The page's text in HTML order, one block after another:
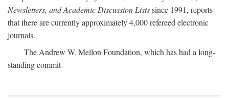
Newsletters, and Academic Discussion Listssince 1991, reports
that there are currently approximately 4,000 refereed electronic
journals.
The Andrew W. Mellon Foundation, which has had a long-
standing commit-